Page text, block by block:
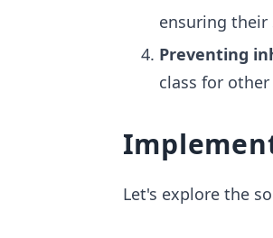
ensuring their
Preventing
class for other
Let's explore the